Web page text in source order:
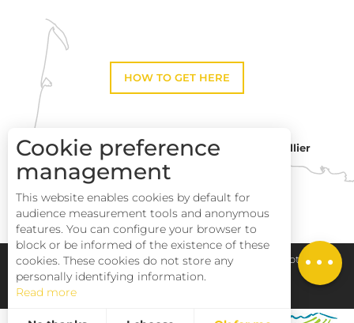
Rates
HOW TO GET HERE
Toulouse
Montpellier
Perpignan
Pays Haut Languedoc et Vignobles Legal notice
Cookie preference
management
This website enables cookies by default for
audience measurement tools and anonymous
features. You can configure your browser to
block or be informed of the existence of these
cookies. These cookies do not store any
personally identifying information.
Read more